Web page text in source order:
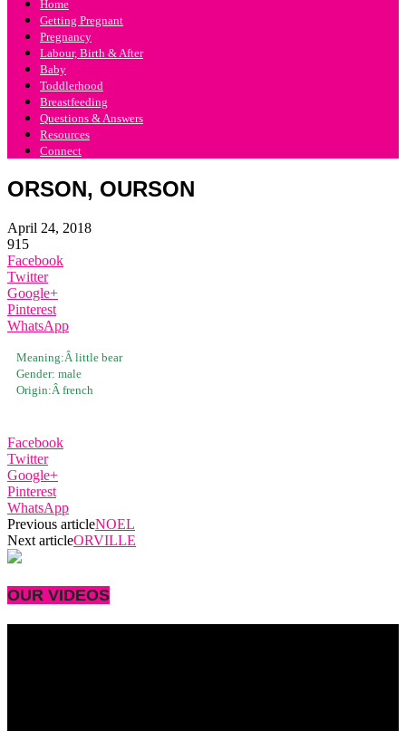
Home
Getting Pregnant
Pregnancy
Labour, Birth & After
Baby
Toddlerhood
Breastfeeding
Questions & Answers
Resources
Connect
ORSON, OURSON
April 24, 2018
915
Facebook
Twitter
Google+
Pinterest
WhatsApp
Meaning:Â little bear
Gender: male
Origin:Â french
Facebook
Twitter
Google+
Pinterest
WhatsApp
Previous articleNOEL
Next articleORVILLE
OUR VIDEOS